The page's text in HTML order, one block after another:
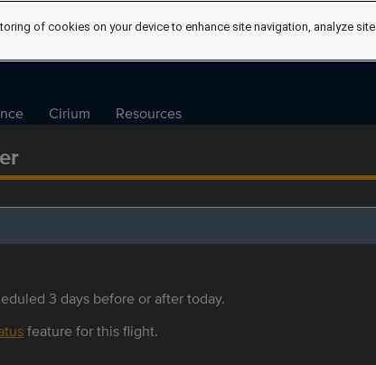
Cirium Resources
3 days before or after today.
feature for this flight.
of cookies on your device to enhance site navigation, analyze site